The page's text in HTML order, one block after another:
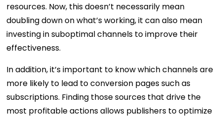
resources. Now, this doesn’t necessarily mean
doubling down on what’s working, it can also mean
investing in suboptimal channels to improve their
effectiveness.
In addition, it’s important to know which channels are
more likely to lead to conversion pages such as
subscriptions. Finding those sources that drive the
most profitable actions allows publishers to optimize